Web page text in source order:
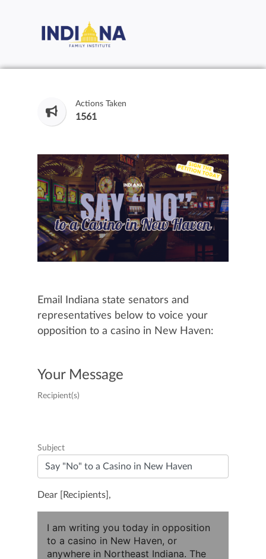
Actions Taken
1561
Email Indiana state senators and
representatives below to voice your
opposition to a casino in New Haven:
Your Message
Recipient(s)
Subject
Dear [Recipients],